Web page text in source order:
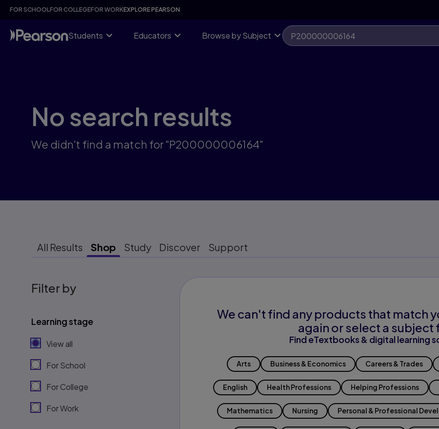
Skip
content
FOR SCHOOLFOR COLLEGEFOR WORKEXPLORE PEARSON
Students Educators Browse by Subject
No search results
We didn't find a match for "P200000006164"
All Results Shop Study Discover Support
Filter by
Learning stage
View all
For School
For College
For Work
We can't find any products that match
again or select a subject
Find eTextbooks & digital learning
Arts Business & Economics Careers & Trades
English Health Professions Helping Professions
Mathematics Nursing Personal & Professional